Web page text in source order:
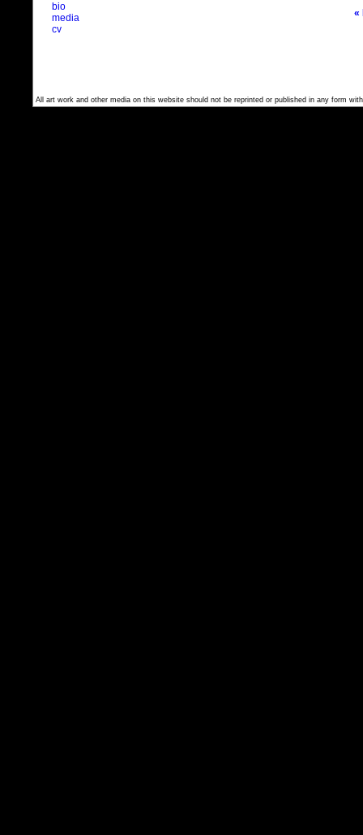
bio
media
cv
«
All art work and other media on this website should not be reprinted or published in any form